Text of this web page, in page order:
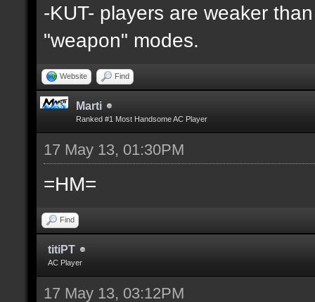
-KUT- players are weaker
"weapon" modes.
Website Find
Marti
Ranked #1 Most Handsome AC Player
17 May 13, 01:30PM
=HM=
Find
titiPT
AC Player
17 May 13, 03:12PM